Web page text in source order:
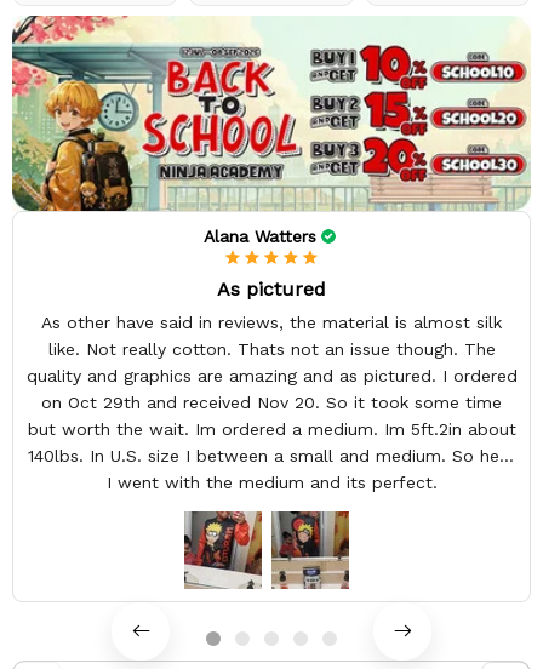
Alana Watters
As pictured
As other have said in reviews, the material is almost silk
like. Not really cotton. Thats not an issue though. The
quality and graphics are amazing and as pictured. I ordered
on Oct 29th and received Nov 20. So it took some time
but worth the wait. Im ordered a medium. Im 5ft.2in about
140lbs. In U.S. size I between a small and medium. So here
I went with the medium and its perfect.